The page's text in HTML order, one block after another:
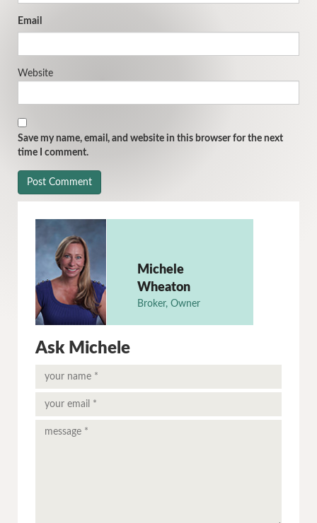
Email
Website
Save my name, email, and website in this browser for the next
time I comment.
Michele
Wheaton
Broker, Owner
Ask Michele